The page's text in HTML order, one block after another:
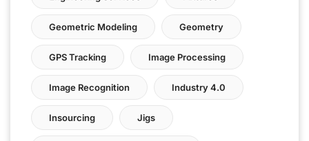
Geometric Modeling Geometry
GPS Tracking Image Processing
Image Recognition Industry 4.0
Insourcing Jigs